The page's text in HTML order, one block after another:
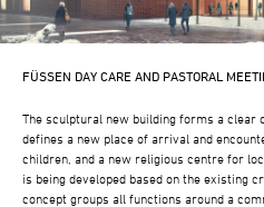
FÜSSEN DAY CARE AND PASTORAL
The sculptural new building forms a clear
defines a new place of arrival and
children, and a new religious centre for
is being developed based on the existing
concept groups all functions around a